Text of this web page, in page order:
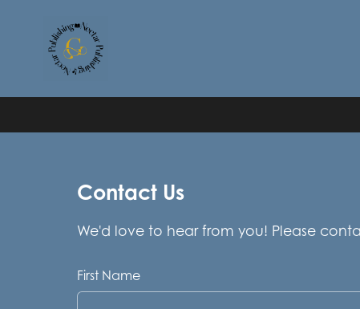
Contact Us
We'd love to hear from you! Please
First Name